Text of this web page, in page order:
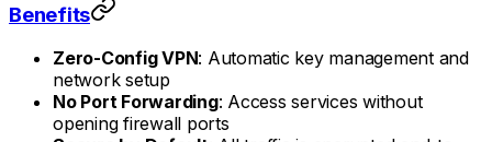
Benefits
Zero-Config VPN: Automatic key management and
network setup
No Port Forwarding: Access services without
opening firewall ports